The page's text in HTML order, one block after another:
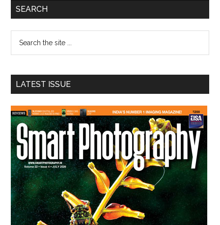
Primary
SEARCH
...
LATEST ISSUE